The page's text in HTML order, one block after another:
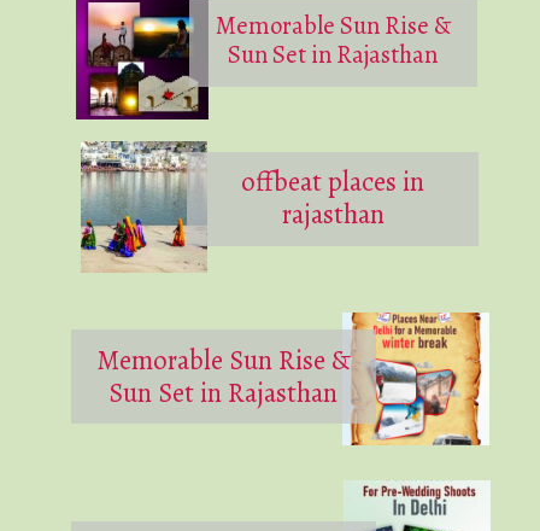
offbeat places in
rajasthan
Memorable Sun Rise &
Sun Set in Rajasthan
Memorable Sun Rise &
Sun Set in Rajasthan